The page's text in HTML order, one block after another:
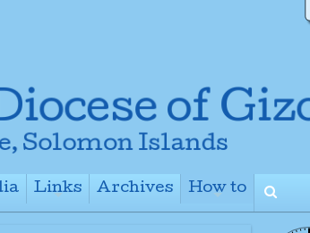
Links
Archives
How to